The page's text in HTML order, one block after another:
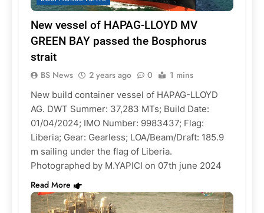
New vessel of HAPAG-LLOYD MV
GREEN BAY passed the Bosphorus
strait
BS News 2 years ago 0 1 mins
New build container vessel of HAPAG-LLOYD
AG. DWT Summer: 37,283 MTs; Build Date:
01/04/2024; IMO Number: 9983437; Flag:
Liberia; Gear: Gearless; LOA/Beam/Draft: 185.9
m sailing under the flag of Liberia.
Photographed by M.YAPICI on 07th june 2024
Read More